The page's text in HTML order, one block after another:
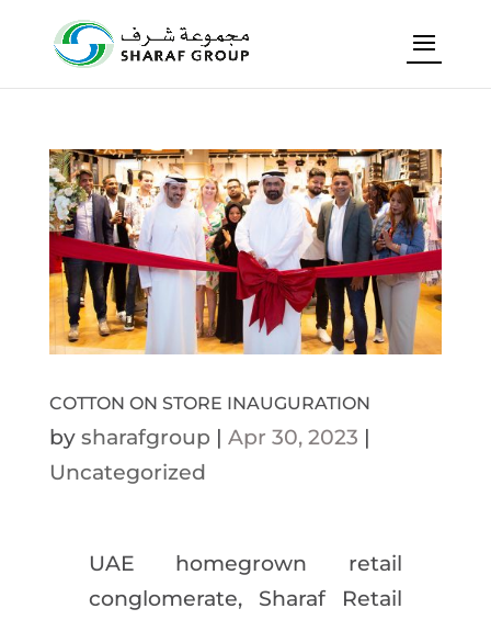
COTTON ON STORE INAUGURATION
by sharafgroup | Apr 30, 2023 |
Uncategorized
UAE homegrown retail
conglomerate, Sharaf Retail